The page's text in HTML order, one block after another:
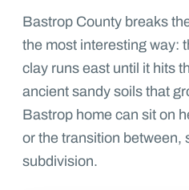
Bastrop County breaks
the most interesting way:
clay runs east until it hits
ancient sandy soils that
Bastrop home can sit on
or the transition between,
subdivision.